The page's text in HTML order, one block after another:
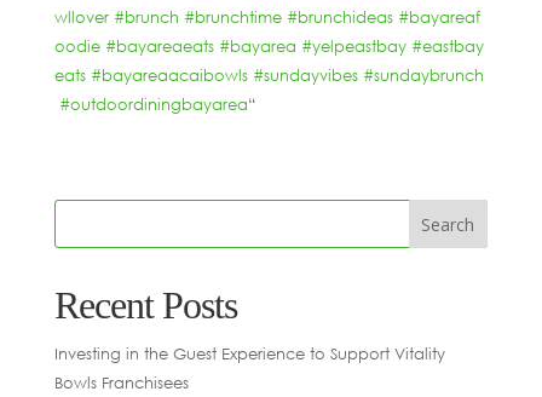
wllover #brunch #brunchtime #brunchideas #bayareaf
oodie #bayareaeats #bayarea #yelpeastbay #eastbay
eats #bayareaacaibowls #sundayvibes #sundaybrunch
#outdoordiningbayarea“
Recent Posts
Investing in the Guest Experience to Support Vitality
Bowls Franchisees